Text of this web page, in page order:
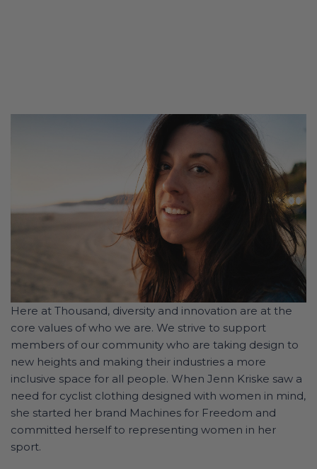
Here at Thousand, diversity and innovation are at the
core values of who we are. We strive to support
members of our community who are taking design to
new heights and making their industries a more
inclusive space for all people. When Jenn Kriske saw a
need for cyclist clothing designed with women in mind,
she started her brand Machines for Freedom and
committed herself to representing women in her
sport.